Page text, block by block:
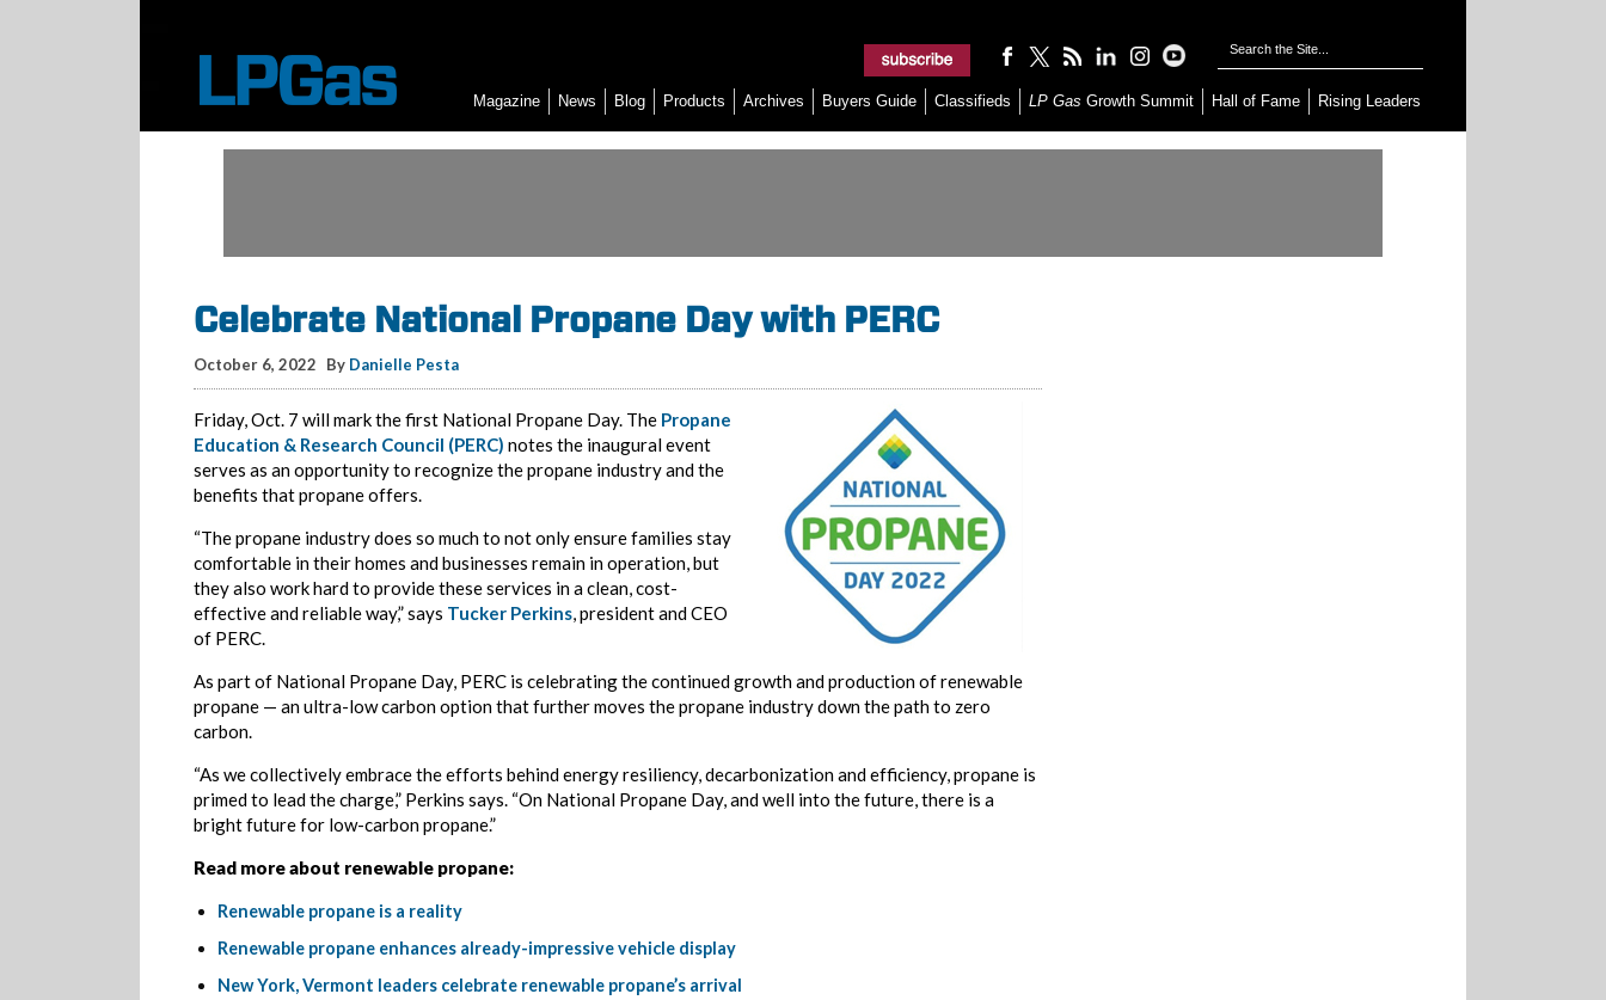
Magazine News Blog Products Archives Buyers Guide Classifieds LP Gas Growth Summit Hall of Fame Rising Leaders
Celebrate National Propane Day with PERC
October 6, 2022 By Danielle Pesta
Friday, Oct. 7 will mark the first National Propane Day. The Propane
Education & Research Council (PERC) notes the inaugural event
serves as an opportunity to recognize the propane industry and the
benefits that propane offers.
“The propane industry does so much to not only ensure families stay
comfortable in their homes and businesses remain in operation, but
they also work hard to provide these services in a clean, cost-
effective and reliable way,” says Tucker Perkins, president and CEO
of PERC.
As part of National Propane Day, PERC is celebrating the continued growth and production of renewable
propane — an ultra-low carbon option that further moves the propane industry down the path to zero
carbon.
“As we collectively embrace the efforts behind energy resiliency, decarbonization and efficiency, propane is
primed to lead the charge,” Perkins says. “On National Propane Day, and well into the future, there is a
bright future for low-carbon propane.”
Read more about renewable propane:
Renewable propane is a reality
Renewable propane enhances already-impressive vehicle display
New York, Vermont leaders celebrate renewable propane’s arrival